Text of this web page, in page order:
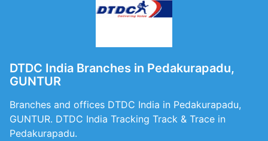
DTDC India Branches in Pedakurapadu,
GUNTUR
Branches and offices DTDC India in Pedakurapadu,
GUNTUR. DTDC India Tracking Track & Trace in
Pedakurapadu.